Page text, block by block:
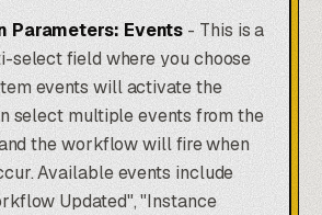
Parameters: Events- This is a
select field where you choose
events will activate the
select multiple events from the
the workflow will fire when
Available events include
Updated", "Instance